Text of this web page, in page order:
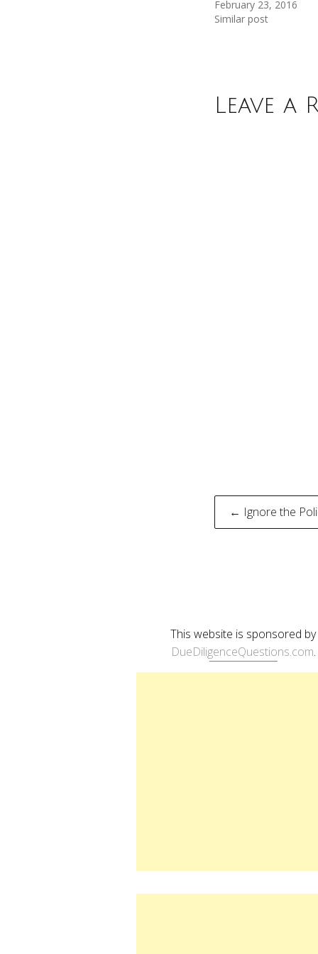
February 23, 2016
Similar post
Leave a
Post
← Ignore the
This website is sponsored by
DueDiligenceQuestions.com.